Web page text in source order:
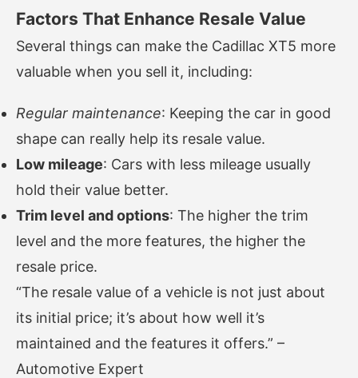
Factors That Enhance Resale Value
Several things can make the Cadillac XT5 more
valuable when you sell it, including:
Regular maintenance: Keeping the car in good
shape can really help its resale value.
Low mileage: Cars with less mileage usually
hold their value better.
Trim level and options: The higher the trim
level and the more features, the higher the
resale price.
“The resale value of a vehicle is not just about
its initial price; it’s about how well it’s
maintained and the features it offers.” –
Automotive Expert